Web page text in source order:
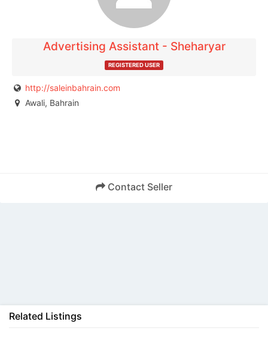
Advertising Assistant - Sheharyar
REGISTERED USER
http://saleinbahrain.com
Awali, Bahrain
Contact Seller
Related Listings